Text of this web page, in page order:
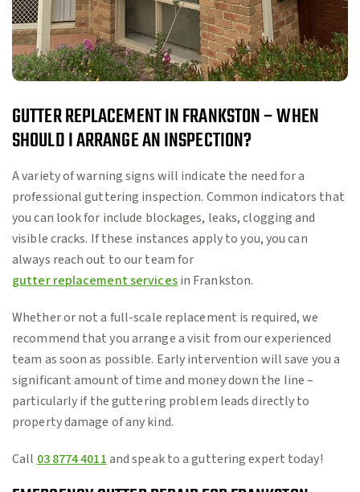
GUTTER REPLACEMENT IN FRANKSTON – WHEN
SHOULD I ARRANGE AN INSPECTION?
A variety of warning signs will indicate the need for a
professional guttering inspection. Common indicators that
you can look for include blockages, leaks, clogging and
visible cracks. If these instances apply to you, you can
always reach out to our team for
gutter replacement servicesin Frankston.
Whether or not a full-scale replacement is required, we
recommend that you arrange a visit from our experienced
team as soon as possible. Early intervention will save you a
significant amount of time and money down the line –
particularly if the guttering problem leads directly to
property damage of any kind.
Call 03 8774 4011and speak to a guttering expert today!